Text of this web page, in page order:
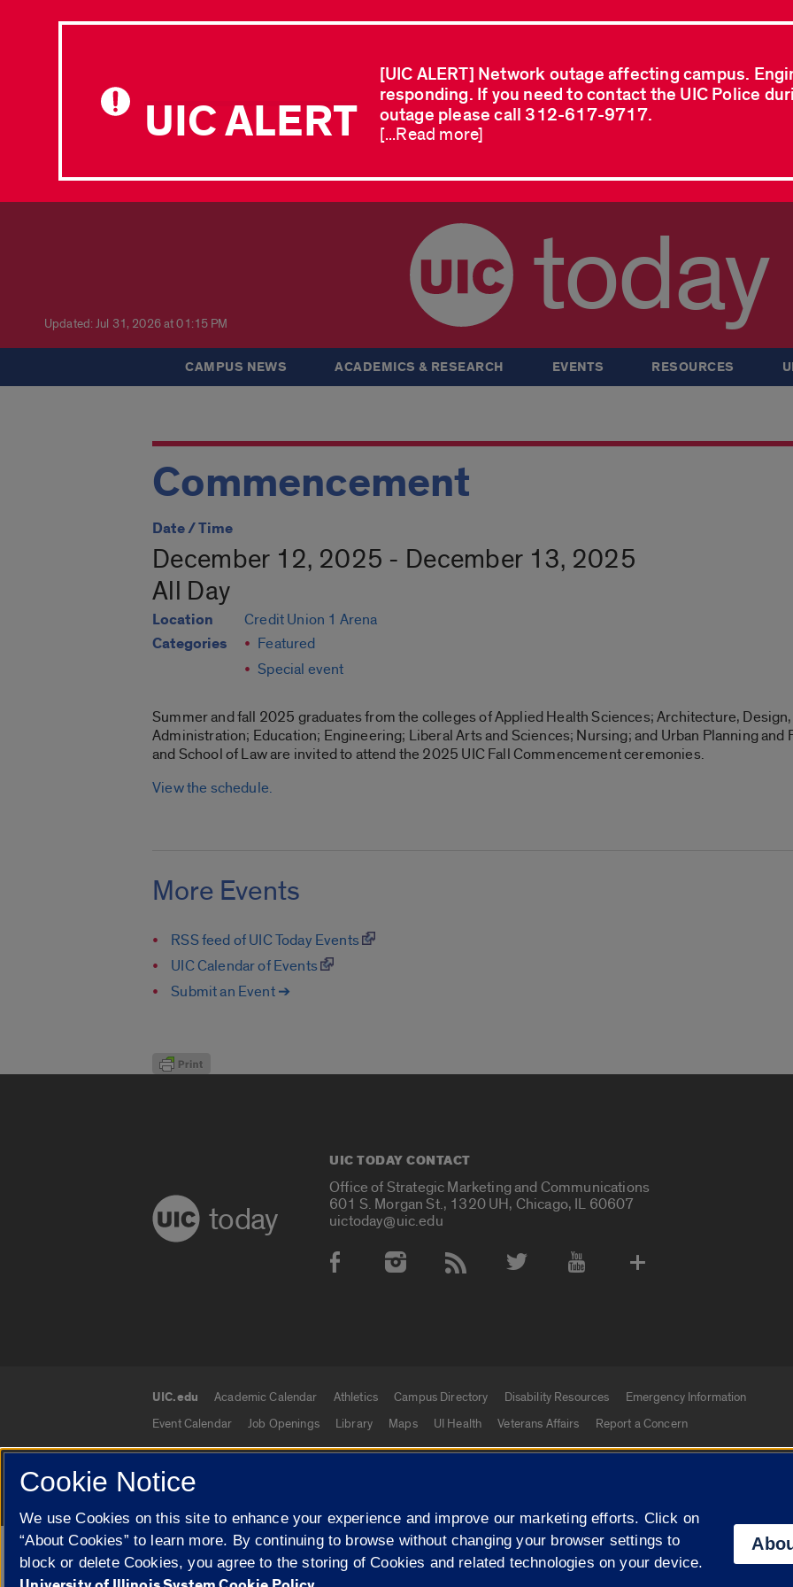
UIC ALERT
[UIC ALERT] Network outage affecting campus.
responding. If you need to contact the UIC Police
outage please call 312-617-9717.
[...Read more]
Updated: Jul 31, 2026 at 01:15 PM today
CAMPUS NEWS ACADEMICS & RESEARCH EVENTS RESOURCES
Commencement
Date / Time
December 12, 2025 - December 13, 2025
All Day
Location Credit Union 1 Arena
Categories
Featured
Special event
Summer and fall 2025 graduates from the colleges of Applied Health Sciences; Architecture,
Administration; Education; Engineering; Liberal Arts and Sciences; Nursing; and Urban Planning and
and School of Law are invited to attend the 2025 UIC Fall Commencement ceremonies.
View the schedule.
More Events
RSS feed of UIC Today Events
UIC Calendar of Events
Submit an Event ➔
today
UIC TODAY CONTACT
Office of Strategic Marketing and Communications
601 S. Morgan St., 1320 UH, Chicago, IL 60607
uictoday@uic.edu
Social Media Accounts
UIC.edu links
UIC.edu Academic Calendar Athletics Campus Directory Disability Resources
Emergency Information
Event Calendar
Job Openings Library Maps UI Health Veterans Affairs Report a Concern
© 2026 The Board of Trustees of the University of Illinois Privacy Statement
Campuses
University of Illinois
Google Translate
Cookie Notice
We use Cookies on this site to enhance your experience and improve our marketing efforts. Click on
“About Cookies” to learn more. By continuing to browse without changing your browser settings to
block or delete Cookies, you agree to the storing of Cookies and related technologies on your device.